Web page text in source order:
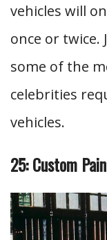
vehicles will
once or twice.
some of the
celebrities
vehicles.
25: Custom